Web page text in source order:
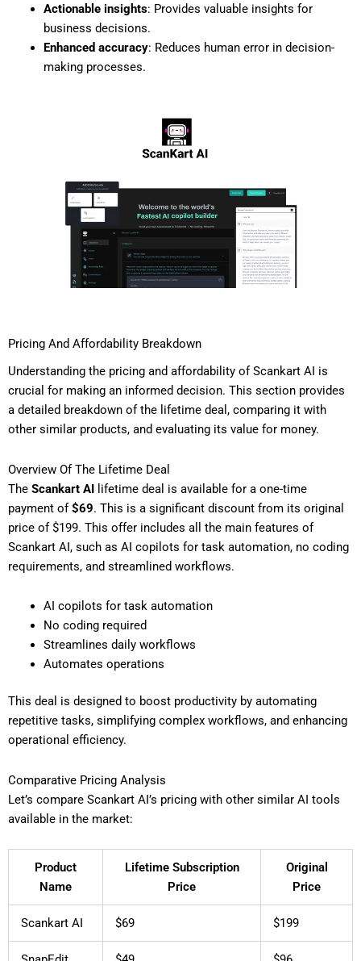
Actionable insights: Provides valuable insights for
business decisions.
Enhanced accuracy: Reduces human error in decision-
making processes.
Pricing And Affordability Breakdown
Understanding the pricing and affordability of Scankart AI is
crucial for making an informed decision. This section provides
a detailed breakdown of the lifetime deal, comparing it with
other similar products, and evaluating its value for money.
Overview Of The Lifetime Deal
The Scankart AI lifetime deal is available for a one-time
payment of$69. This is a significant discount from its original
price of $199. This offer includes all the main features of
Scankart AI, such as AI copilots for task automation, no coding
requirements, and streamlined workflows.
AI copilots for task automation
No coding required
Streamlines daily workflows
Automates operations
This deal is designed to boost productivity by automating
repetitive tasks, simplifying complex workflows, and enhancing
operational efficiency.
Comparative Pricing Analysis
Let’s compare Scankart AI’s pricing with other similar AI tools
available in the market:
Product
Name
Lifetime Subscription
Price
Original
Price
Scankart AI $69 $199